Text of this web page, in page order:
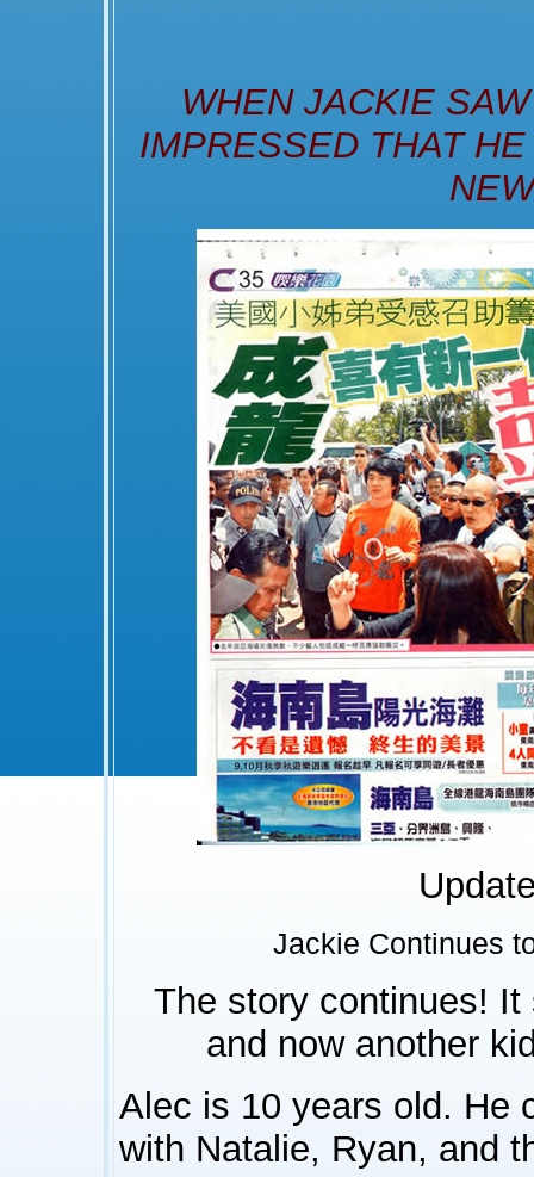
WHEN JACKIE
IMPRESSED THAT
Jackie Continues
The story continues!
and now another
Alec is 10 years old. He
with Natalie, Ryan, and